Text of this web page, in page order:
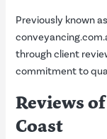
Previously known
through client
commitment to
Reviews
Coast